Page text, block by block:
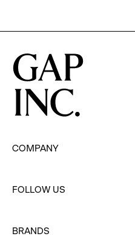
Through
Movement
COMPANY
to
FOLLOW US
to
BRANDS